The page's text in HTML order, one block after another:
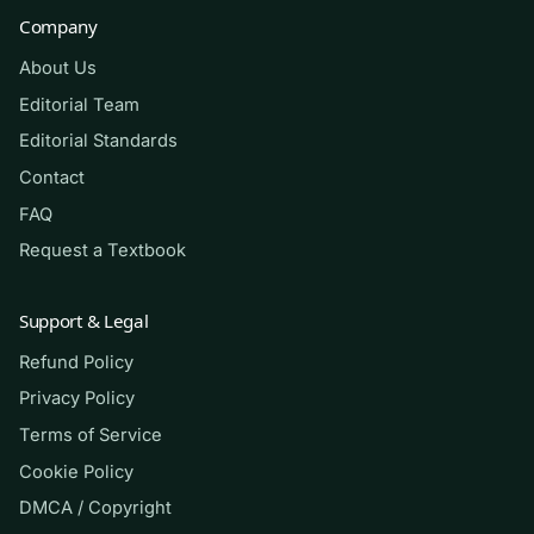
be used in any way that violates your school’s
academic-integrity policy. It does not guarantee
any grade or exam result.
(Shows the format — your download
His blood pressure is 168/94 in the right
arm and 132/78 in the left arm. Which
finding most strongly raises concern for
aortic dissection and should guide the
next steps of the focused assessment?
Company
About Us
Editorial Team
Editorial Standards
Contact
FAQ
Request a Textbook
Support & Legal
Refund Policy
Privacy Policy
Terms of Service
Cookie Policy
DMCA / Copyright